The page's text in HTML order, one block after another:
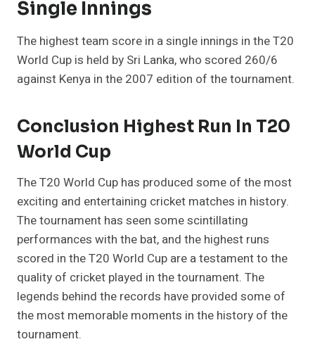
Single Innings
The highest team score in a single innings in the T20
World Cup is held by Sri Lanka, who scored 260/6
against Kenya in the 2007 edition of the tournament.
Conclusion Highest Run In T20
World Cup
The T20 World Cup has produced some of the most
exciting and entertaining cricket matches in history.
The tournament has seen some scintillating
performances with the bat, and the highest runs
scored in the T20 World Cup are a testament to the
quality of cricket played in the tournament. The
legends behind the records have provided some of
the most memorable moments in the history of the
tournament.